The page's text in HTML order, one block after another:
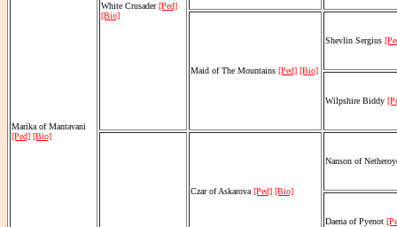
Marika of Mantavani
[Ped] [Bio]
White Crusader[Ped]
[Bio]
Maid of The Mountains [Ped] [Bio]
Shevlin Sergius
Wilpshire Biddy
Czar of Askarova [Ped] [Bio]
Nanson of
Daena of Pyenot